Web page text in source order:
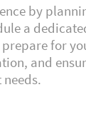
by
a
for
and